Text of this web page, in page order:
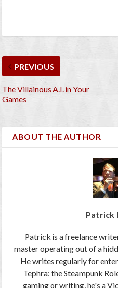
PREVIOUS
The Villainous A.I. in Your
Games
ABOUT THE AUTHOR
Patrick
Patrick is a freelance
master operating out of a
He writes regularly for
Tephra: the Steampunk
gaming or writing, he's a